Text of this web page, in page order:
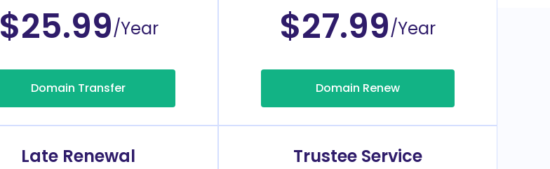
$25.99/Year
Domain Transfer
$27.99/Year
Domain Renew
Late Renewal Trustee Service